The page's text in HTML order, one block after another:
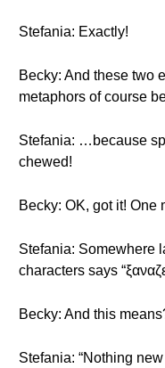
Stefania: Exactly!
Becky: And these two
metaphors of course
Stefania: …because
chewed!
Becky: OK, got it! One
Stefania: Somewhere
characters says
Becky: And this
Stefania: “Nothing